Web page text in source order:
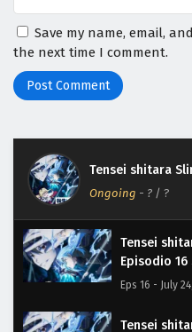
Save my name, email,
the next time I comment.
Tensei shitara
Ongoing - ? / ?
Tensei
Episodio 16
Eps 16 - July
Tensei